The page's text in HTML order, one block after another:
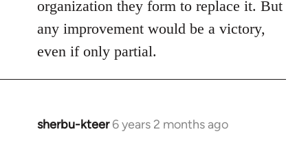
organization they form to replace it. But
any improvement would be a victory,
even if only partial.
sherbu-kteer 6 years 2 months ago
In